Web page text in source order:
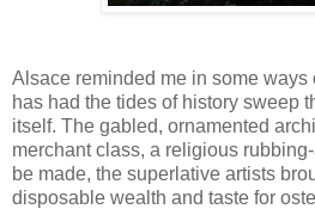
Alsace reminded me in some ways
has had the tides of history sweep
itself. The gabled, ornamented
merchant class, a religious
be made, the superlative artists
disposable wealth and taste for